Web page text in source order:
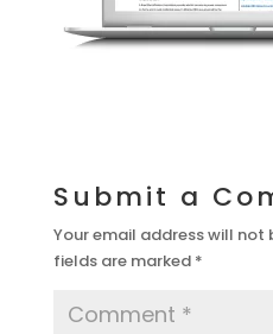
Submit a
Your email address will not
fields are marked *